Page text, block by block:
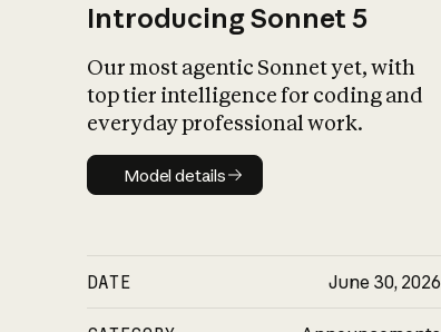
Introducing Sonnet 5
Our most agentic Sonnet yet, with
top tier intelligence for coding and
everyday professional work.
Model details
Model details
DATE June 30, 2026